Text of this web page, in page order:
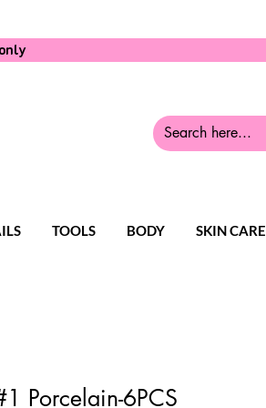
TOOLS BODY SKIN CARE
Porcelain-6PCS